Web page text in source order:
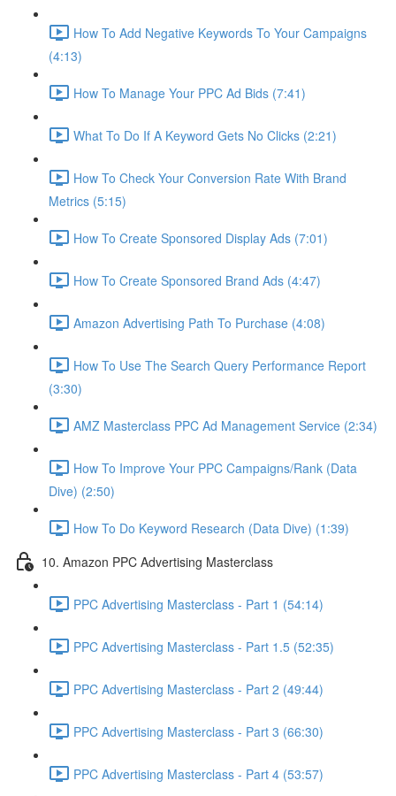
How To Add Negative Keywords To Your Campaigns
(4:13)
How To Manage Your PPC Ad Bids (7:41)
What To Do If A Keyword Gets No Clicks (2:21)
How To Check Your Conversion Rate With Brand
Metrics (5:15)
How To Create Sponsored Display Ads (7:01)
How To Create Sponsored Brand Ads (4:47)
Amazon Advertising Path To Purchase (4:08)
How To Use The Search Query Performance Report
(3:30)
AMZ Masterclass PPC Ad Management Service (2:34)
How To Improve Your PPC Campaigns/Rank (Data
Dive) (2:50)
How To Do Keyword Research (Data Dive) (1:39)
10. Amazon PPC Advertising Masterclass
PPC Advertising Masterclass - Part 1 (54:14)
PPC Advertising Masterclass - Part 1.5 (52:35)
PPC Advertising Masterclass - Part 2 (49:44)
PPC Advertising Masterclass - Part 3 (66:30)
PPC Advertising Masterclass - Part 4 (53:57)